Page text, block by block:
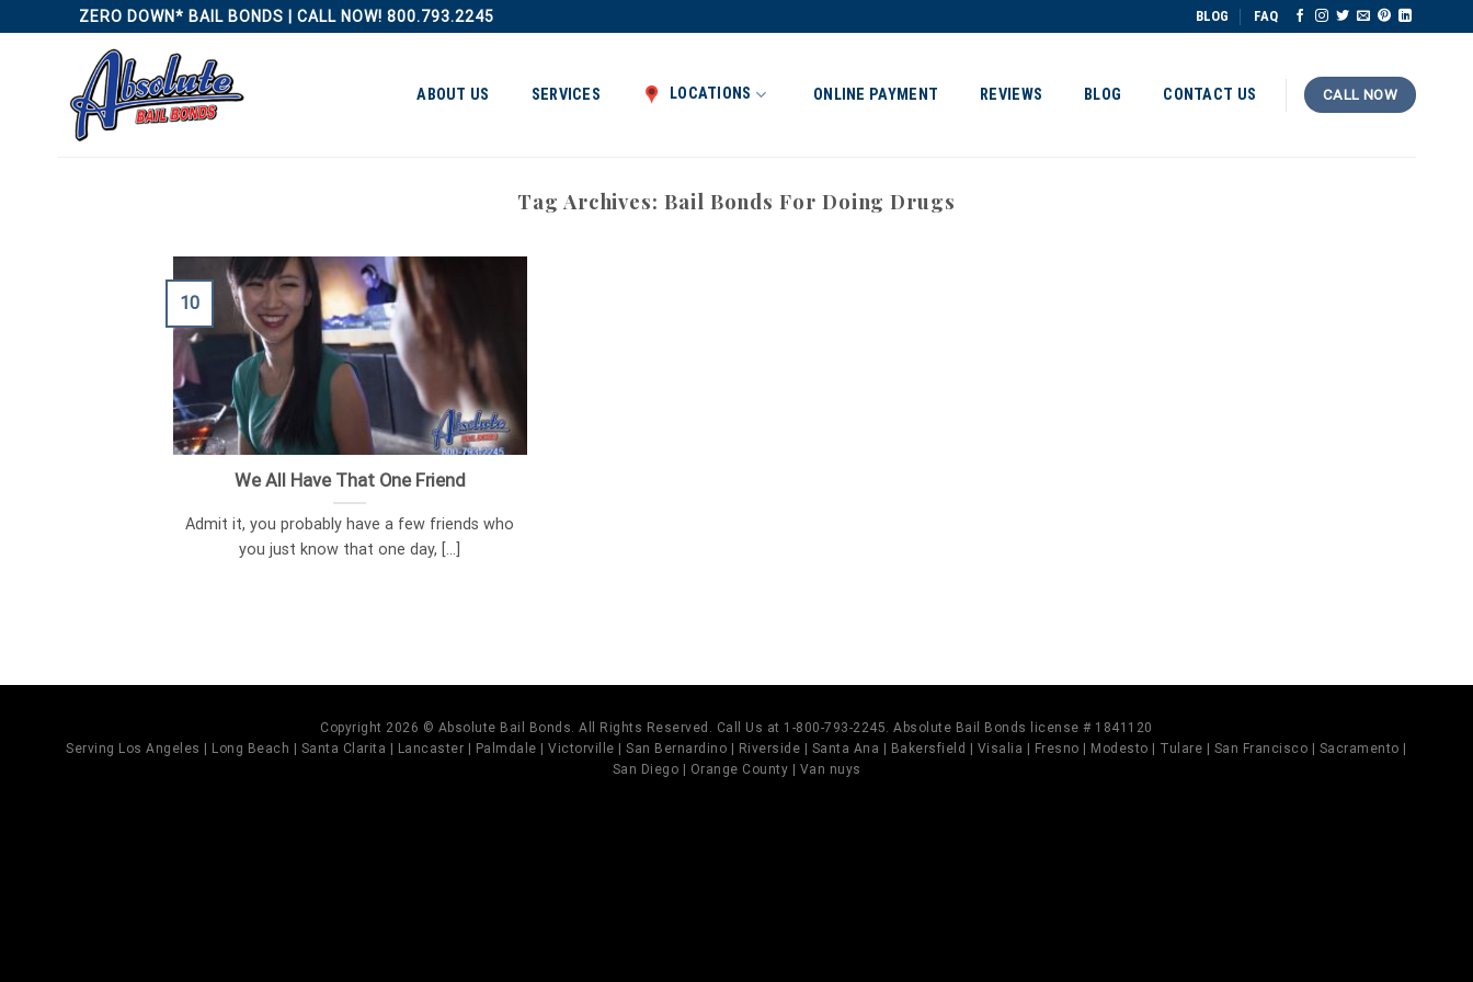
to
ZERO DOWN* BAIL BONDS | CALL NOW! 800.793.2245 BLOG FAQ
ABOUT US SERVICES LOCATIONS ONLINE PAYMENT REVIEWS BLOG CONTACT US CALL NOW
Tag Archives: Bail Bonds For Doing Drugs
We All Have That One Friend
Admit it, you probably have a few friends who
you just know that one day, [...]
10
Copyright 2026 © Absolute Bail Bonds. All Rights Reserved. Call Us at 1-800-793-2245. Absolute Bail Bonds license # 1841120
Serving Los Angeles | Long Beach | Santa Clarita | Lancaster | Palmdale | Victorville | San Bernardino | Riverside | Santa Ana | Bakersfield | Visalia | Fresno | Modesto | Tulare | San Francisco | Sacramento |
San Diego | Orange County | Van nuys